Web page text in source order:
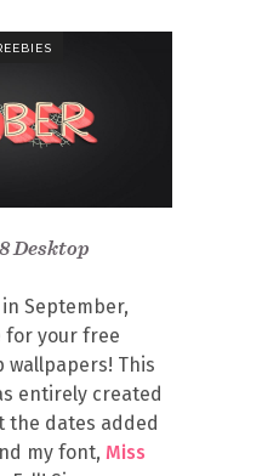
Desktop
September,
for your free
wallpapers! This
entirely created
the dates added
my font, Miss